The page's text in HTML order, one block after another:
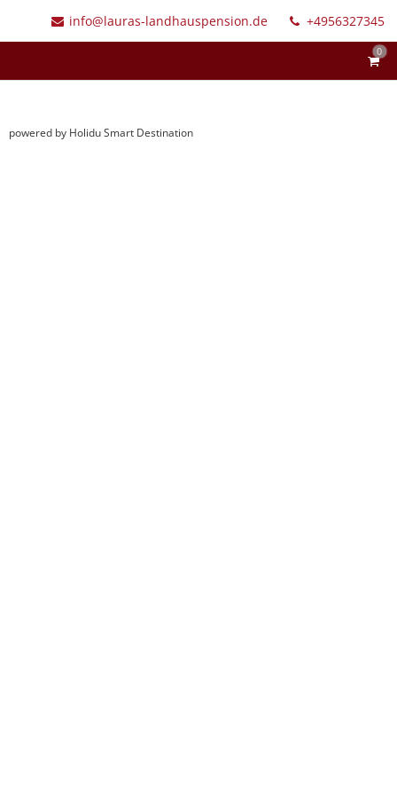
info@lauras-landhauspension.de +4956327345
0
powered by Holidu Smart Destination